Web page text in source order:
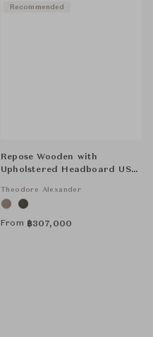
Repose Wooden with
Upholstered Headboard US
Theodore Alexander
From ฿307,000
Recommended